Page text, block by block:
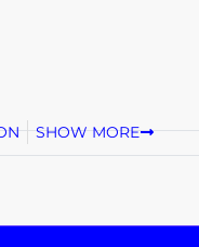
SHOW MORE